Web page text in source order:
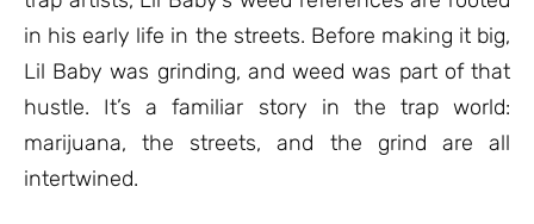
in his early life in the streets. Before making it big,
Lil Baby was grinding, and weed was part of that
hustle. It’s a familiar story in the trap world:
marijuana, the streets, and the grind are all
intertwined.